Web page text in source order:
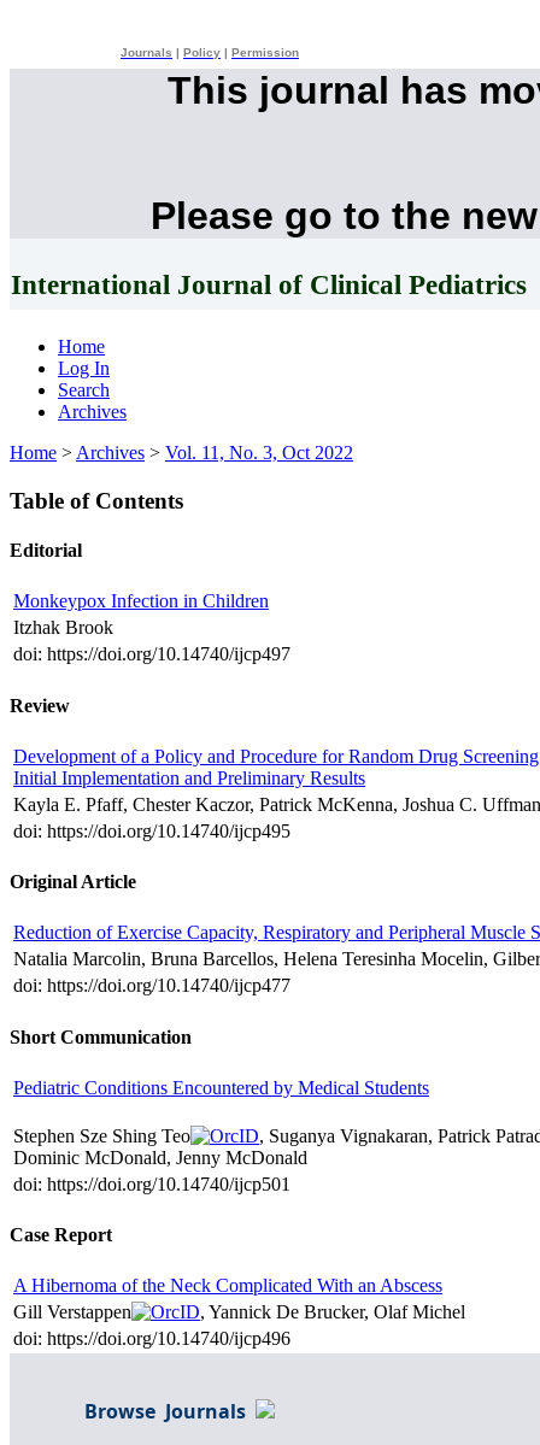
Journals Policy Permission
This journal has
Please go to the
International Journal of Clinical Pediatrics
Home
Log In
Search
Archives
Home > Archives > Vol. 11, No. 3, Oct 2022
Table of Contents
Editorial
Monkeypox Infection in Children
Itzhak Brook
doi: https://doi.org/10.14740/ijcp497
Review
Development of a Policy and Procedure for Random Drug
Initial Implementation and Preliminary Results
Kayla E. Pfaff, Chester Kaczor, Patrick McKenna, Joshua C.
doi: https://doi.org/10.14740/ijcp495
Original Article
Reduction of Exercise Capacity, Respiratory and Peripheral Muscle
Natalia Marcolin, Bruna Barcellos, Helena Teresinha Mocelin,
doi: https://doi.org/10.14740/ijcp477
Short Communication
Pediatric Conditions Encountered by Medical Students
Stephen Sze Shing Teo
, Suganya Vignakaran, Patrick
Dominic McDonald, Jenny McDonald
doi: https://doi.org/10.14740/ijcp501
Case Report
A Hibernoma of the Neck Complicated With an Abscess
Gill Verstappen
, Yannick De Brucker, Olaf Michel
doi: https://doi.org/10.14740/ijcp496
Browse Journals